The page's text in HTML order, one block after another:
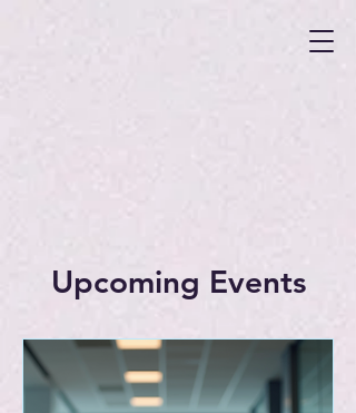
Upcoming Events